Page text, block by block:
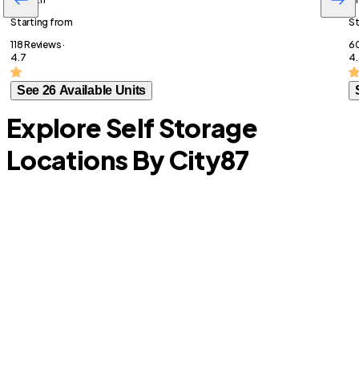
Starting from
118 Reviews ·
4.7
See 26 Available Units
Explore Self Storage
Locations By City87